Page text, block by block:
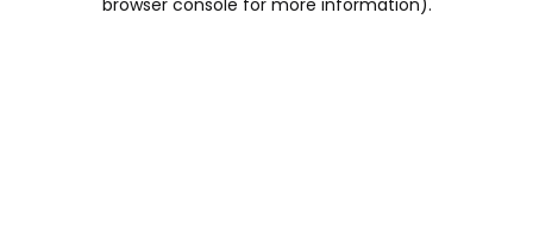
browser console for more information).